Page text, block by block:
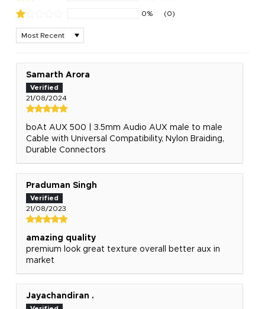
0% (0)
Sort by
Samarth Arora
21/08/2024
boAt AUX 500 | 3.5mm Audio AUX male to male
Cable with Universal Compatibility, Nylon Braiding,
Durable Connectors
Praduman Singh
21/08/2023
amazing quality
premium look great texture overall better aux in
market
Jayachandiran .